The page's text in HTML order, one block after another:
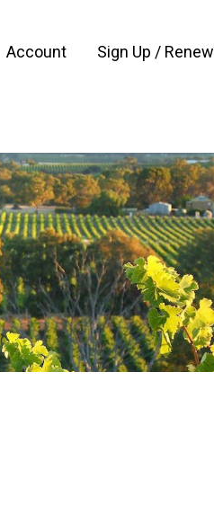
Account Sign Up / Renew